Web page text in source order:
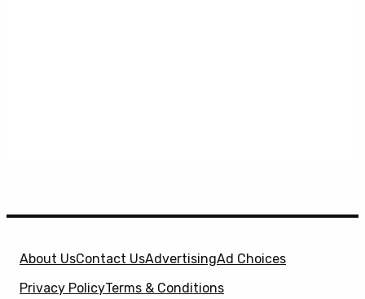
About UsContact UsAdvertisingAd Choices
Privacy PolicyTerms & Conditions